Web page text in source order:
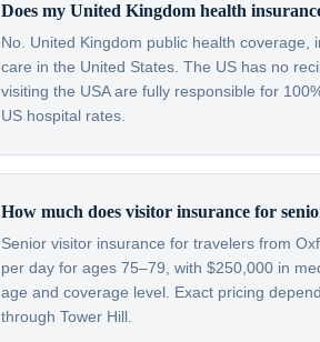
Does my United Kingdom health
No. United Kingdom public health
care in the United States. The US has no
visiting the USA are fully responsible for
US hospital rates.
How much does visitor insurance for
Senior visitor insurance for travelers from
per day for ages 75–79, with $250,000 in
age and coverage level. Exact pricing
through Tower Hill.